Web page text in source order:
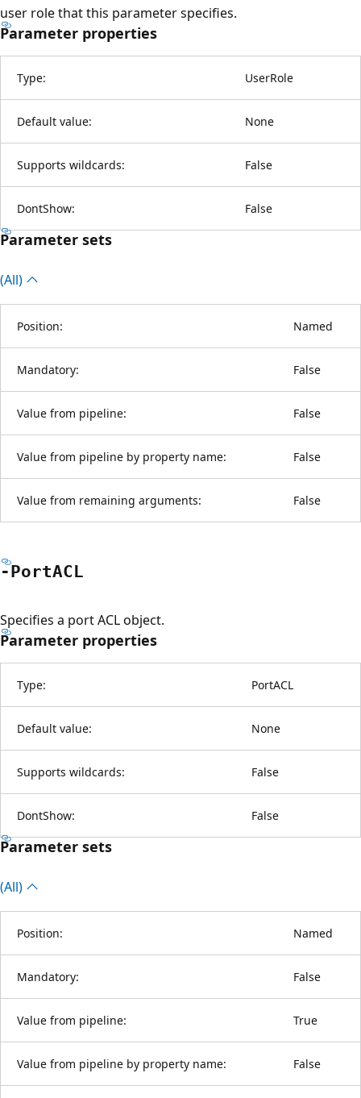
user role that this parameter specifies.
Parameter properties
Type: UserRole
Default value: None
Supports wildcards: False
DontShow: False
Parameter sets
(All)
Position: Named
Mandatory: False
Value from pipeline: False
Value from pipeline by property name: False
Value from remaining arguments: False
-PortACL
Specifies a port ACL object.
Parameter properties
Type: PortACL
Default value: None
Supports wildcards: False
DontShow: False
Parameter sets
(All)
Position: Named
Mandatory: False
Value from pipeline: True
Value from pipeline by property name: False